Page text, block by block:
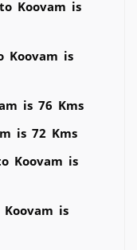
Koovam is
Koovam is
is 76 Kms
is 72 Kms
Koovam is
is